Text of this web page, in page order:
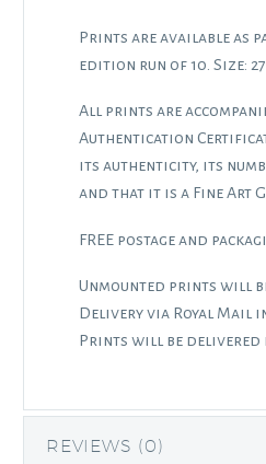
Prints are available as
edition run of 10. Size: 27
All prints are
Authentication
its authenticity, its
and that it is a Fine Art
FREE postage and
Unmounted prints will
Delivery via Royal Mail
Prints will be delivered
REVIEWS (0)